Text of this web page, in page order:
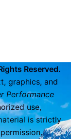
Reserved.
graphics, and
Performance
use,
is strictly